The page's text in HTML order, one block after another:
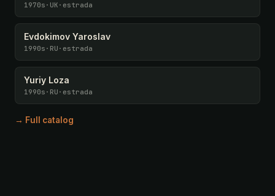
1970s · UK · estrada
Evdokimov Yaroslav
1990s · RU · estrada
Yuriy Loza
1990s · RU · estrada
→ Full catalog